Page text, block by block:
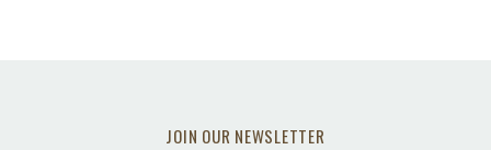
JOIN OUR NEWSLETTER